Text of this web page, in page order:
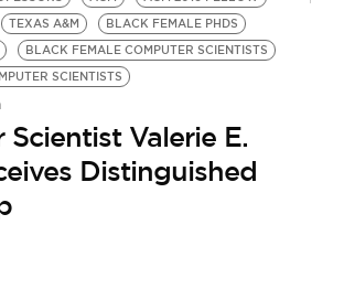
TEXAS A&M
BLACK FEMALE PHDS
BLACK FEMALE COMPUTER SCIENTISTS
SCIENTISTS
Valerie E.
Distinguished